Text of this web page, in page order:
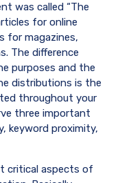
was called “The
for online
for magazines,
The difference
purposes and the
distributions is the
throughout your
three important
keyword proximity,
critical aspects of